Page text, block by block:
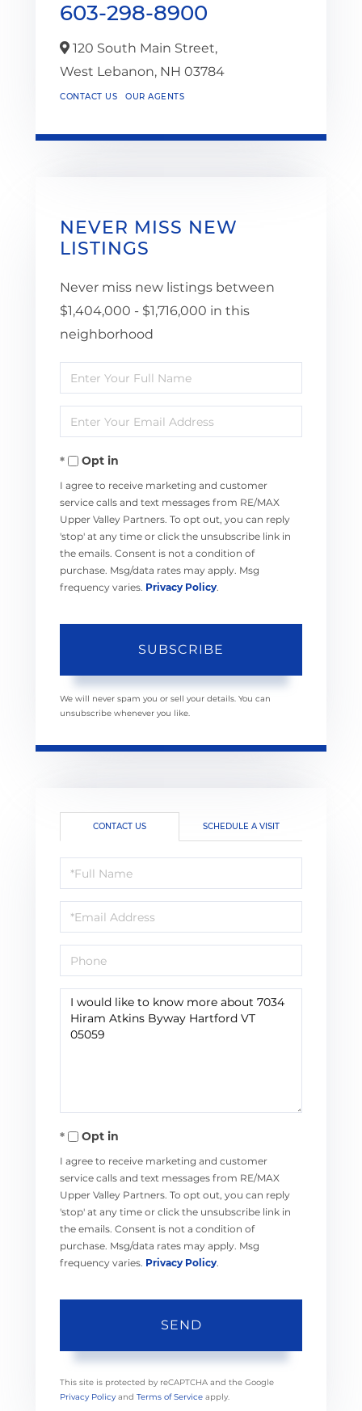
603-298-8900
120 South Main Street,
West Lebanon, NH 03784
CONTACT US OUR AGENTS
NEVER MISS NEW
LISTINGS
Never miss new listings between
$1,404,000 - $1,716,000 in this
neighborhood
Enter
Full
Name
Enter
Your
EmailOpt in
I agree to receive marketing and customer
service calls and text messages from RE/MAX
Upper Valley Partners. To opt out, you can reply
'stop' at any time or click the unsubscribe link in
the emails. Consent is not a condition of
purchase. Msg/data rates may apply. Msg
frequency varies. Privacy Policy.
SUBSCRIBE
We will never spam you or sell your details. You can
unsubscribe whenever you like.
CONTACT US SCHEDULE A VISIT
Full
Name
Email
Phone
Questions
Opt in
I agree to receive marketing and customer
service calls and text messages from RE/MAX
Upper Valley Partners. To opt out, you can reply
'stop' at any time or click the unsubscribe link in
the emails. Consent is not a condition of
purchase. Msg/data rates may apply. Msg
frequency varies. Privacy Policy.
SEND
This site is protected by reCAPTCHA and the Google
Privacy Policy and Terms of Service apply.